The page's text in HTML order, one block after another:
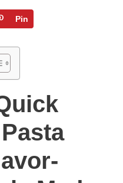
Pin